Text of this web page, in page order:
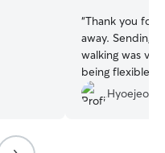
“Thank you for
away. Sending
walking was
being flexible
Hyoejeong